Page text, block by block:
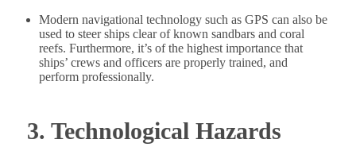
Modern navigational technology such as GPS can also be
used to steer ships clear of known sandbars and coral
reefs. Furthermore, it’s of the highest importance that
ships’ crews and officers are properly trained, and
perform professionally.
3. Technological Hazards